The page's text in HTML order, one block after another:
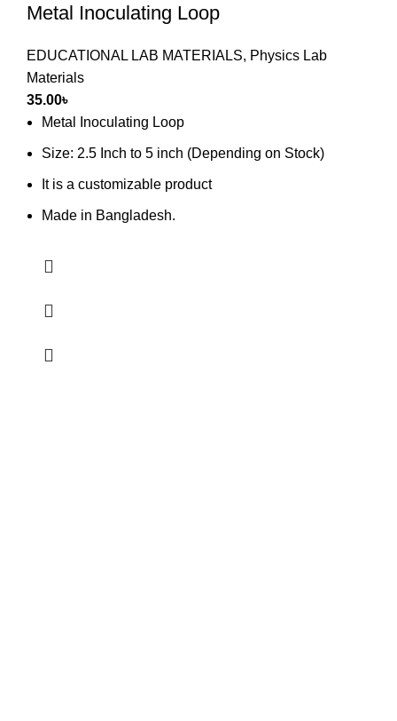
Metal Inoculating Loop
EDUCATIONAL LAB MATERIALS, Physics Lab
Materials
35.00৳
Metal Inoculating Loop
Size: 2.5 Inch to 5 inch (Depending on Stock)
It is a customizable product
Made in Bangladesh.